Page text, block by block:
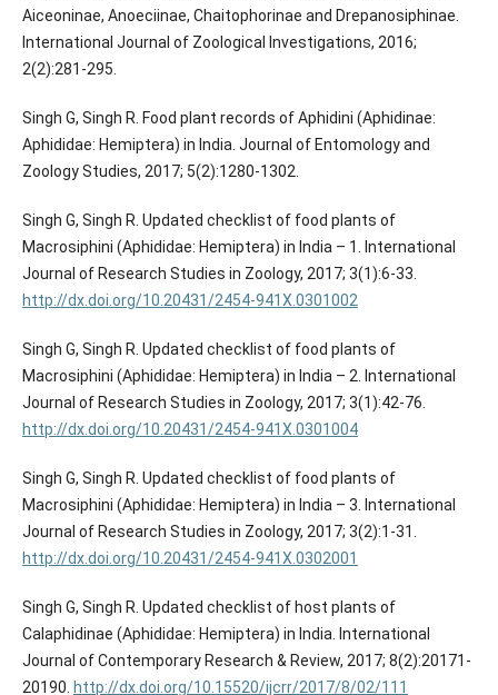
Aiceoninae, Anoeciinae, Chaitophorinae and Drepanosiphinae.
International Journal of Zoological Investigations, 2016;
2(2):281-295.
Singh G, Singh R. Food plant records of Aphidini (Aphidinae:
Aphididae: Hemiptera) in India. Journal of Entomology and
Zoology Studies, 2017; 5(2):1280-1302.
Singh G, Singh R. Updated checklist of food plants of
Macrosiphini (Aphididae: Hemiptera) in India – 1. International
Journal of Research Studies in Zoology, 2017; 3(1):6-33.
http://dx.doi.org/10.20431/2454-941X.0301002
Singh G, Singh R. Updated checklist of food plants of
Macrosiphini (Aphididae: Hemiptera) in India – 2. International
Journal of Research Studies in Zoology, 2017; 3(1):42-76.
http://dx.doi.org/10.20431/2454-941X.0301004
Singh G, Singh R. Updated checklist of food plants of
Macrosiphini (Aphididae: Hemiptera) in India – 3. International
Journal of Research Studies in Zoology, 2017; 3(2):1-31.
http://dx.doi.org/10.20431/2454-941X.0302001
Singh G, Singh R. Updated checklist of host plants of
Calaphidinae (Aphididae: Hemiptera) in India. International
Journal of Contemporary Research & Review, 2017; 8(2):20171-
20190. http://dx.doi.org/10.15520/ijcrr/2017/8/02/111